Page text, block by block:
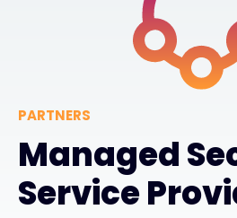
Partner
Contact
PARTNERS
Managed
Service